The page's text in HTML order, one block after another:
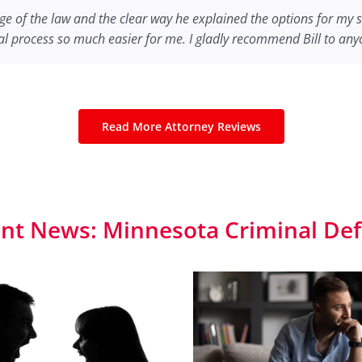
of the law and the clear way he explained the options for
process so much easier for me. I gladly recommend Bill to
our son John.Your counseling both before the trial and
I appreciated the work you did for me on my case! The
If anyone I know ever needs an attorney I will be sure to
me.I am extremely grateful. Your experience,
to go with your help. You showed up like a super hero
Read More Attorney Reviews
News: Minnesota Criminal